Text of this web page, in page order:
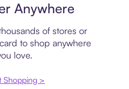
Anywhere
of stores or
to shop anywhere
love.
Shopping >